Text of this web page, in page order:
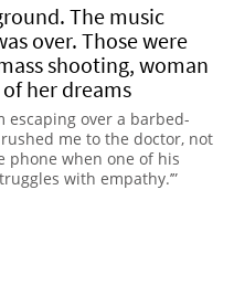
The music
over. Those were
shooting, woman
her dreams
escaping over a barbed-
me to the doctor, not
phone when one of his
with empathy.’”